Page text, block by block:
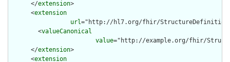
      </
extension>
      <
extension
url="http://hl7.org/fhir/StructureDefinition/
        <
valueCanonical
value="http://example.org/fhir/
      </
extension>
      <
extension